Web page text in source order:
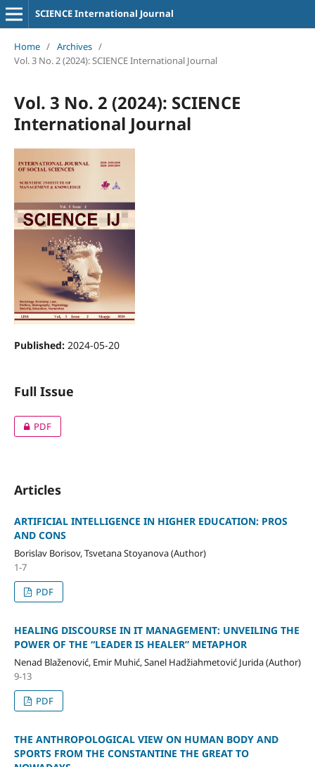
SCIENCE International Journal
Home / Archives /
Vol. 3 No. 2 (2024): SCIENCE International Journal
Vol. 3 No. 2 (2024): SCIENCE
International Journal
Published: 2024-05-20
Full Issue
PDF
Articles
ARTIFICIAL INTELLIGENCE IN HIGHER EDUCATION: PROS
AND CONS
Borislav Borisov, Tsvetana Stoyanova (Author)
1-7
PDF
HEALING DISCOURSE IN IT MANAGEMENT: UNVEILING THE
POWER OF THE “LEADER IS HEALER” METAPHOR
Nenad Blaženović, Emir Muhić, Sanel Hadžiahmetović Jurida (Author)
9-13
PDF
THE ANTHROPOLOGICAL VIEW ON HUMAN BODY AND
SPORTS FROM THE CONSTANTINE THE GREAT TO